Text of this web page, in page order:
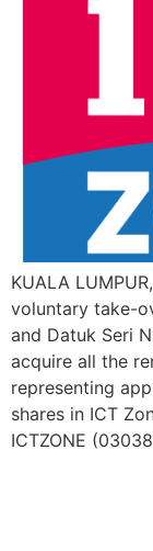
KUALA
voluntary take-
and Datuk Seri
acquire all the
representing
shares in ICT
ICTZONE